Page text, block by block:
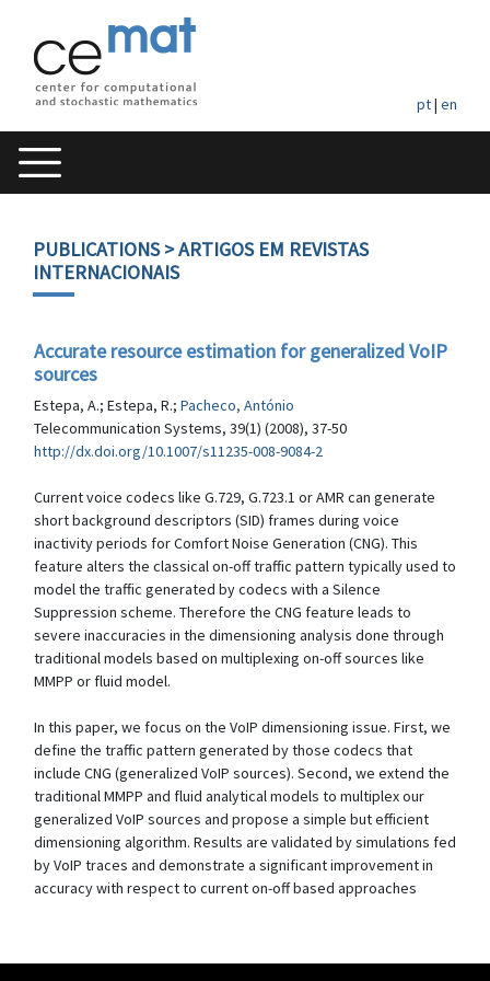
pt| en
PUBLICATIONS> ARTIGOS EM REVISTAS
INTERNACIONAIS
Accurate resource estimation for generalized VoIP
sources
Estepa, A.; Estepa, R.; Pacheco, António
Telecommunication Systems, 39(1) (2008), 37-50
http://dx.doi.org/10.1007/s11235-008-9084-2
Current voice codecs like G.729, G.723.1 or AMR can generate
short background descriptors (SID) frames during voice
inactivity periods for Comfort Noise Generation (CNG). This
feature alters the classical on-off traffic pattern typically used to
model the traffic generated by codecs with a Silence
Suppression scheme. Therefore the CNG feature leads to
severe inaccuracies in the dimensioning analysis done through
traditional models based on multiplexing on-off sources like
MMPP or fluid model.
In this paper, we focus on the VoIP dimensioning issue. First, we
define the traffic pattern generated by those codecs that
include CNG (generalized VoIP sources). Second, we extend the
traditional MMPP and fluid analytical models to multiplex our
generalized VoIP sources and propose a simple but efficient
dimensioning algorithm. Results are validated by simulations fed
by VoIP traces and demonstrate a significant improvement in
accuracy with respect to current on-off based approaches